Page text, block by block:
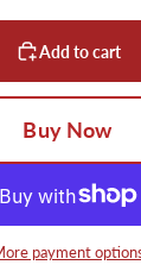
Add to cart
Buy Now
payment